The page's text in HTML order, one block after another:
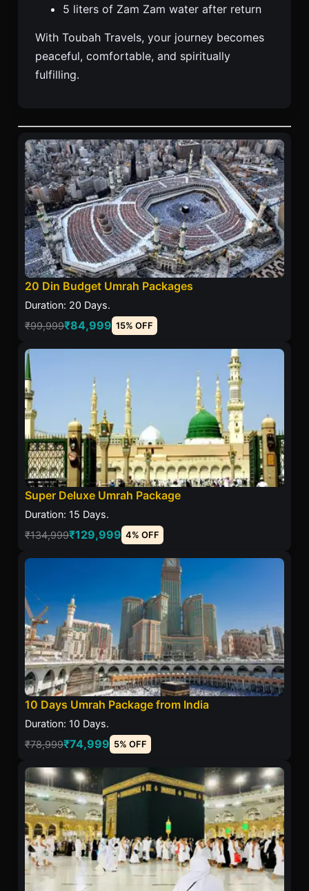
5 liters of Zam Zam water after return
With Toubah Travels, your journey becomes
peaceful, comfortable, and spiritually
fulfilling.
20 Din Budget Umrah Packages
Duration: 20 Days.
₹99,999₹84,999 15% OFF
Super Deluxe Umrah Package
Duration: 15 Days.
₹134,999₹129,999 4% OFF
10 Days Umrah Package from India
Duration: 10 Days.
₹78,999₹74,999 5% OFF